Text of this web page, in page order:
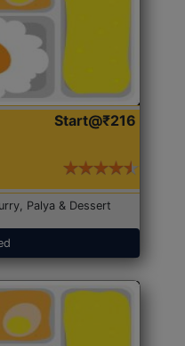
Start@₹216
Palya & Dessert